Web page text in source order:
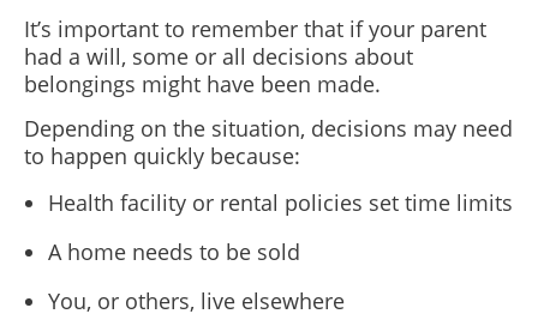
It’s important to remember that if your parent
had a will, some or all decisions about
belongings might have been made.
Depending on the situation, decisions may need
to happen quickly because:
Health facility or rental policies set time limits
A home needs to be sold
You, or others, live elsewhere